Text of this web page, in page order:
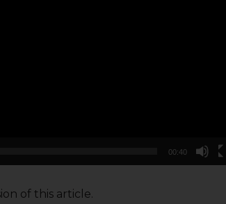
00:40
of this article.